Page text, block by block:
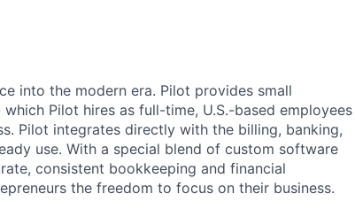
into the modern era. Pilot provides small
Pilot hires as full-time, U.S.-based employees
Pilot integrates directly with the billing, banking,
use. With a special blend of custom software
consistent bookkeeping and financial
the freedom to focus on their business.